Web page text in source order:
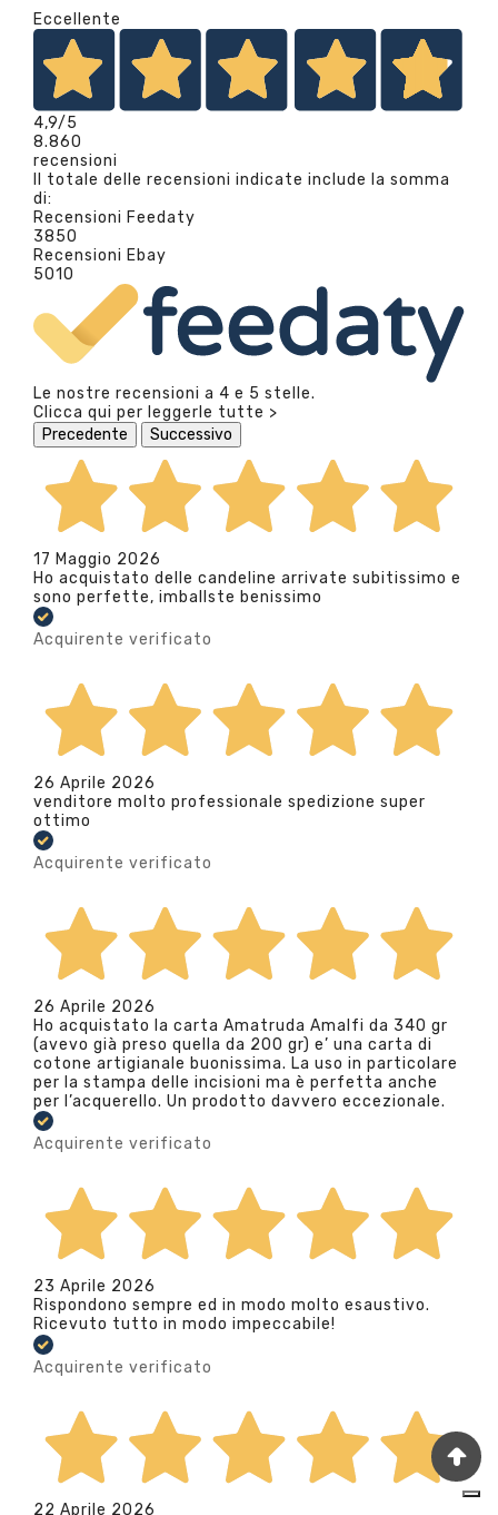
Eccellente
4,9/5
8.860
recensioni
Il totale delle recensioni indicate include la somma
di:
Recensioni Feedaty
3850
Recensioni Ebay
5010
Le nostre recensioni a 4 e 5 stelle.
Clicca qui per leggerle tutte >
Precedente
Successivo
17 Maggio 2026
Ho acquistato delle candeline arrivate subitissimo e
sono perfette, imballste benissimo
Acquirente verificato
26 Aprile 2026
venditore molto professionale spedizione super
ottimo
Acquirente verificato
26 Aprile 2026
Ho acquistato la carta Amatruda Amalfi da 340 gr
(avevo già preso quella da 200 gr) e’ una carta di
cotone artigianale buonissima. La uso in particolare
per la stampa delle incisioni ma è perfetta anche
per l’acquerello. Un prodotto davvero eccezionale.
Acquirente verificato
23 Aprile 2026
Rispondono sempre ed in modo molto esaustivo.
Ricevuto tutto in modo impeccabile!
Acquirente verificato
22 Aprile 2026